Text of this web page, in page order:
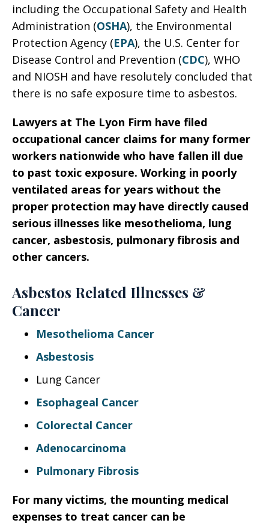
including the Occupational Safety and Health
Administration (OSHA), the Environmental
Protection Agency (EPA), the U.S. Center for
Disease Control and Prevention (CDC), WHO
and NIOSH and have resolutely concluded that
there is no safe exposure time to asbestos.
Lawyers at The Lyon Firm have filed
occupational cancer claims for many former
workers nationwide who have fallen ill due
to past toxic exposure. Working in poorly
ventilated areas for years without the
proper protection may have directly caused
serious illnesses like mesothelioma, lung
cancer, asbestosis, pulmonary fibrosis and
other cancers.
Asbestos Related Illnesses &
Cancer
Mesothelioma Cancer
Asbestosis
Lung Cancer
Esophageal Cancer
Colorectal Cancer
Adenocarcinoma
Pulmonary Fibrosis
For many victims, the mounting medical
expenses to treat cancer can be